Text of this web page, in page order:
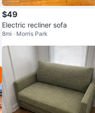
$49
Electric recliner sofa
8mi · Morris Park